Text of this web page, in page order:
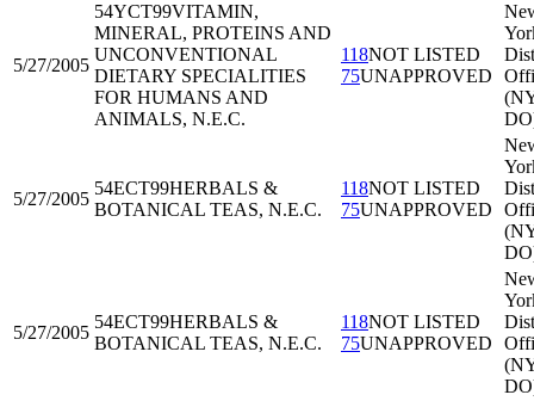
5/27/2005
54YCT99VITAMIN,
MINERAL, PROTEINS AND
UNCONVENTIONAL
DIETARY SPECIALITIES
FOR HUMANS AND
ANIMALS, N.E.C.
118NOT LISTED
75UNAPPROVED
5/27/2005
54ECT99HERBALS &
BOTANICAL TEAS, N.E.C.
118NOT LISTED
75UNAPPROVED
5/27/2005
54ECT99HERBALS &
BOTANICAL TEAS, N.E.C.
118NOT LISTED
75UNAPPROVED